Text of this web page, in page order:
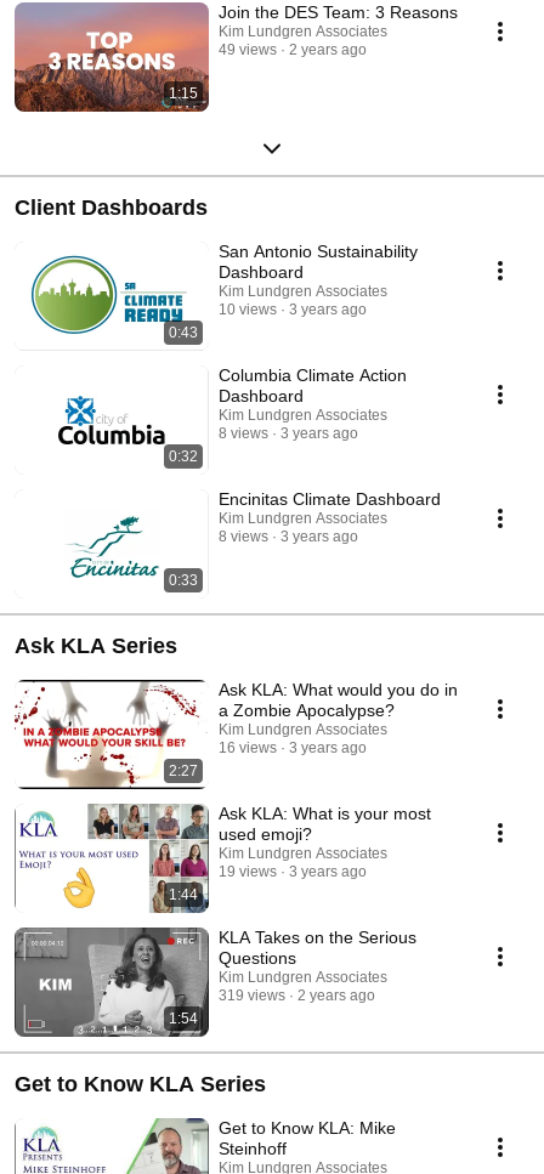
1:15
Join the DES Team: 3 Reasons
Kim Lundgren Associates
49 views
2 years ago
Client Dashboards
0:43
San Antonio Sustainability
Dashboard
Kim Lundgren Associates
10 views
3 years ago
0:32
Columbia Climate Action
Dashboard
Kim Lundgren Associates
8 views
3 years ago
0:33
Encinitas Climate Dashboard
Kim Lundgren Associates
8 views
3 years ago
Ask KLA Series
2:27
Ask KLA: What would you do in
a Zombie Apocalypse?
Kim Lundgren Associates
16 views
3 years ago
1:44
Ask KLA: What is your most
used emoji?
Kim Lundgren Associates
19 views
3 years ago
1:54
KLA Takes on the Serious
Questions
Kim Lundgren Associates
319 views
2 years ago
Get to Know KLA Series
Get to Know KLA: Mike
Steinhoff
Kim Lundgren Associates